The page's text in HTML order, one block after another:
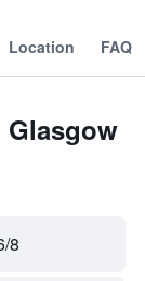
Location FAQ
Glasgow
8